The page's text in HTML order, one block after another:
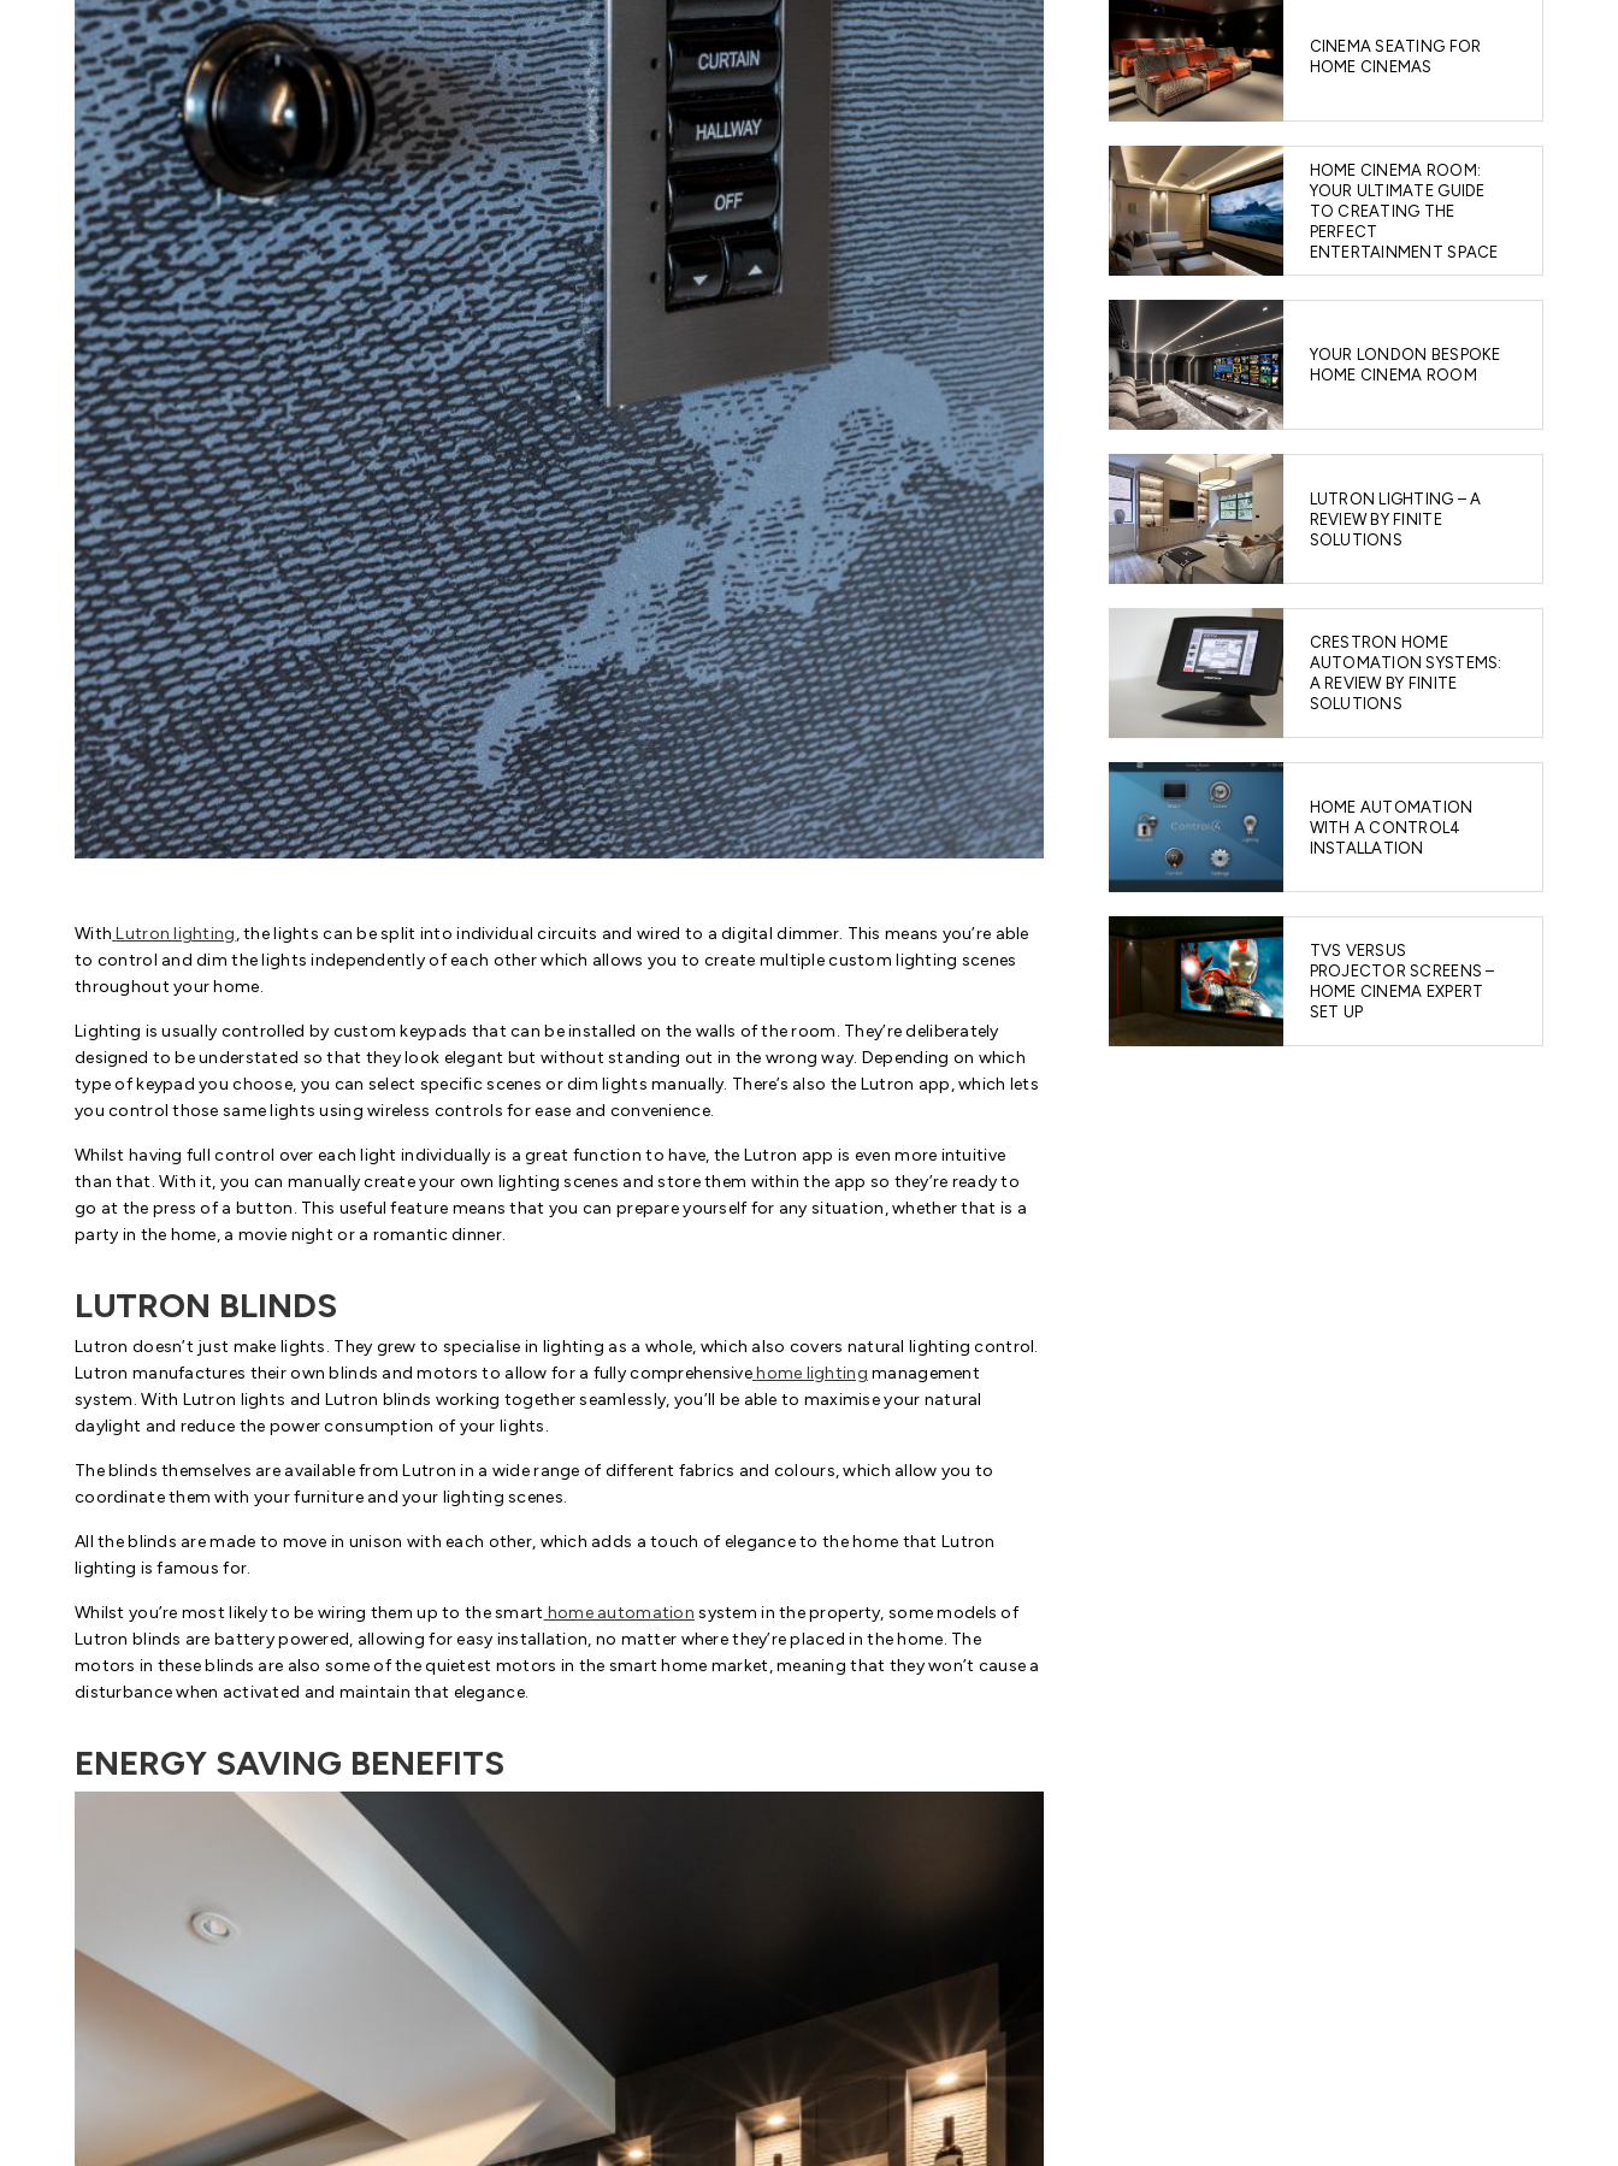
With Lutron lighting, the lights can be split into individual circuits and wired to a digital dimmer. This means you’re able
to control and dim the lights independently of each other which allows you to create multiple custom lighting scenes
throughout your home.
Lighting is usually controlled by custom keypads that can be installed on the walls of the room. They’re deliberately
designed to be understated so that they look elegant but without standing out in the wrong way. Depending on which
type of keypad you choose, you can select specific scenes or dim lights manually. There’s also the Lutron app, which lets
you control those same lights using wireless controls for ease and convenience.
Whilst having full control over each light individually is a great function to have, the Lutron app is even more intuitive
than that. With it, you can manually create your own lighting scenes and store them within the app so they’re ready to
go at the press of a button. This useful feature means that you can prepare yourself for any situation, whether that is a
party in the home, a movie night or a romantic dinner.
LUTRON BLINDS
Lutron doesn’t just make lights. They grew to specialise in lighting as a whole, which also covers natural lighting control.
Lutron manufactures their own blinds and motors to allow for a fully comprehensivehome lighting management
system. With Lutron lights and Lutron blinds working together seamlessly, you’ll be able to maximise your natural
daylight and reduce the power consumption of your lights.
The blinds themselves are available from Lutron in a wide range of different fabrics and colours, which allow you to
coordinate them with your furniture and your lighting scenes.
All the blinds are made to move in unison with each other, which adds a touch of elegance to the home that Lutron
lighting is famous for.
Whilst you’re most likely to be wiring them up to the smart home automation system in the property, some models of
Lutron blinds are battery powered, allowing for easy installation, no matter where they’re placed in the home. The
motors in these blinds are also some of the quietest motors in the smart home market, meaning that they won’t cause a
disturbance when activated and maintain that elegance.
ENERGY SAVING BENEFITS
CINEMA SEATING FOR
HOME CINEMAS
HOME CINEMA ROOM:
YOUR ULTIMATE GUIDE
TO CREATING THE
PERFECT
ENTERTAINMENT SPACE
YOUR LONDON BESPOKE
HOME CINEMA ROOM
LUTRON LIGHTING – A
REVIEW BY FINITE
SOLUTIONS
CRESTRON HOME
AUTOMATION SYSTEMS:
A REVIEW BY FINITE
SOLUTIONS
HOME AUTOMATION
WITH A CONTROL4
INSTALLATION
TVS VERSUS
PROJECTOR SCREENS –
HOME CINEMA EXPERT
SET UP